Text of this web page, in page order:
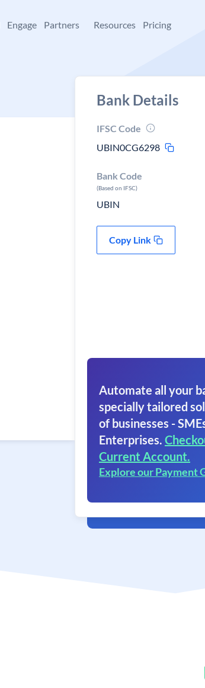
Engage Partners Resources Pricing
Bank Details
IFSC Code
UBIN0CG6298
Bank Code
(Based on IFSC)
UBIN
Copy Link
Automate all your
specially tailored
of businesses -
Enterprises.
Current Account.
Explore our Payment